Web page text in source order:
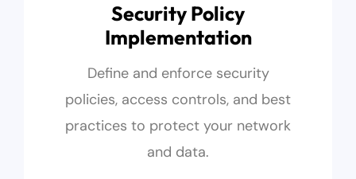
Security Policy
Implementation
Define and enforce security
policies, access controls, and best
practices to protect your network
and data.